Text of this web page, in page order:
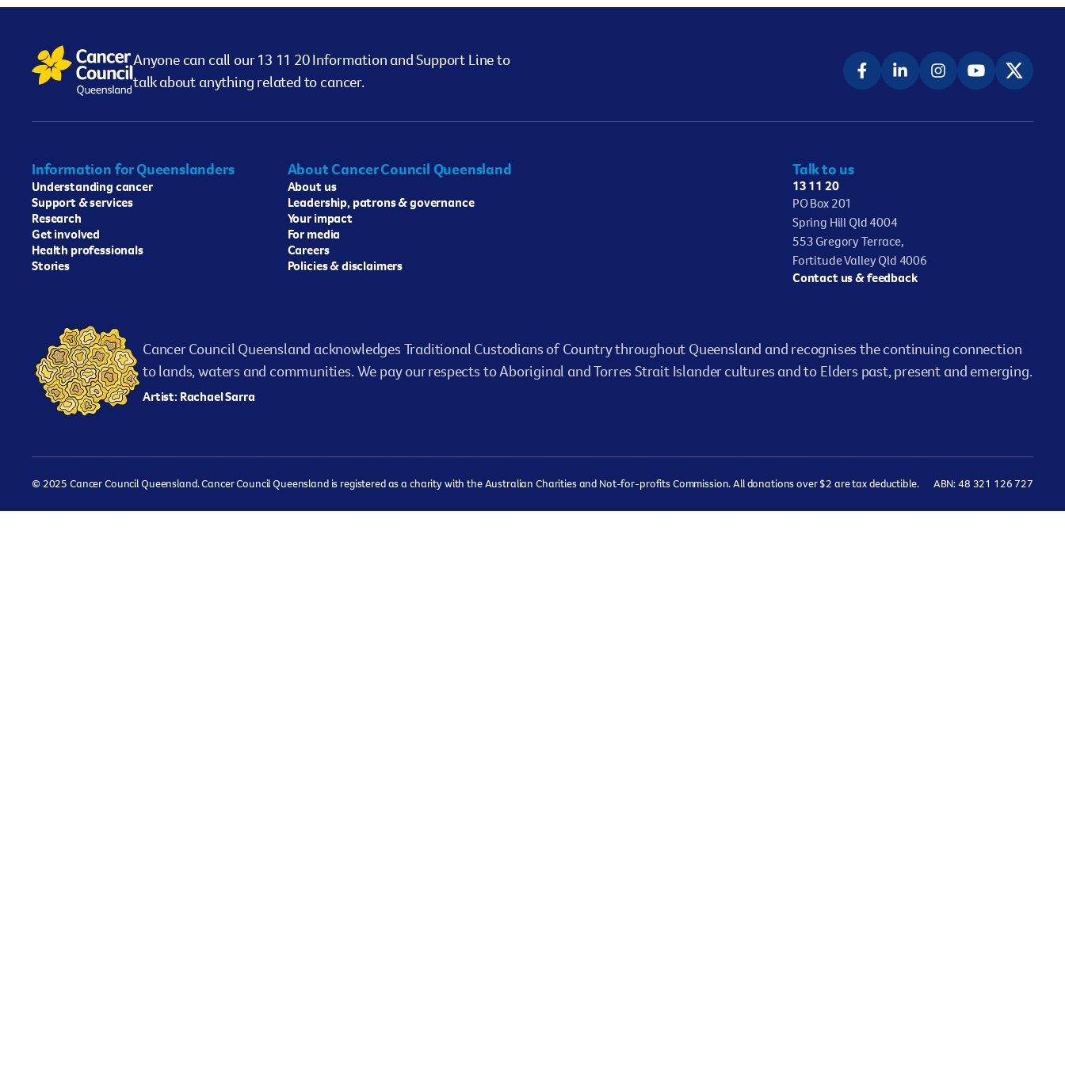
Anyone can call our 13 11 20 Information and Support Line to
talk about anything related to cancer.
Information for Queenslanders
Understanding cancer
Support & services
Research
Get involved
Health professionals
Stories
About Cancer Council Queensland
About us
Leadership, patrons & governance
Your impact
For media
Careers
Policies & disclaimers
Talk to us
13 11 20
PO Box 201
Spring Hill Qld 4004
553 Gregory Terrace,
Fortitude Valley Qld 4006
Contact us & feedback
Cancer Council Queensland acknowledges Traditional Custodians of Country throughout Queensland and recognises the continuing connection
to lands, waters and communities. We pay our respects to Aboriginal and Torres Strait Islander cultures and to Elders past, present and emerging.
Artist: Rachael Sarra
© 2025 Cancer Council Queensland. Cancer Council Queensland is registered as a charity with the Australian Charities and Not-for-profits Commission. All donations over $2 are tax deductible. ABN: 48 321 126 727